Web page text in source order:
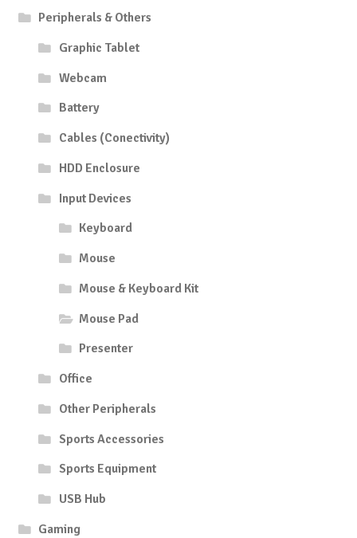
Peripherals & Others
Graphic Tablet
Webcam
Battery
Cables (Conectivity)
HDD Enclosure
Input Devices
Keyboard
Mouse
Mouse & Keyboard Kit
Mouse Pad
Presenter
Office
Other Peripherals
Sports Accessories
Sports Equipment
USB Hub
Gaming